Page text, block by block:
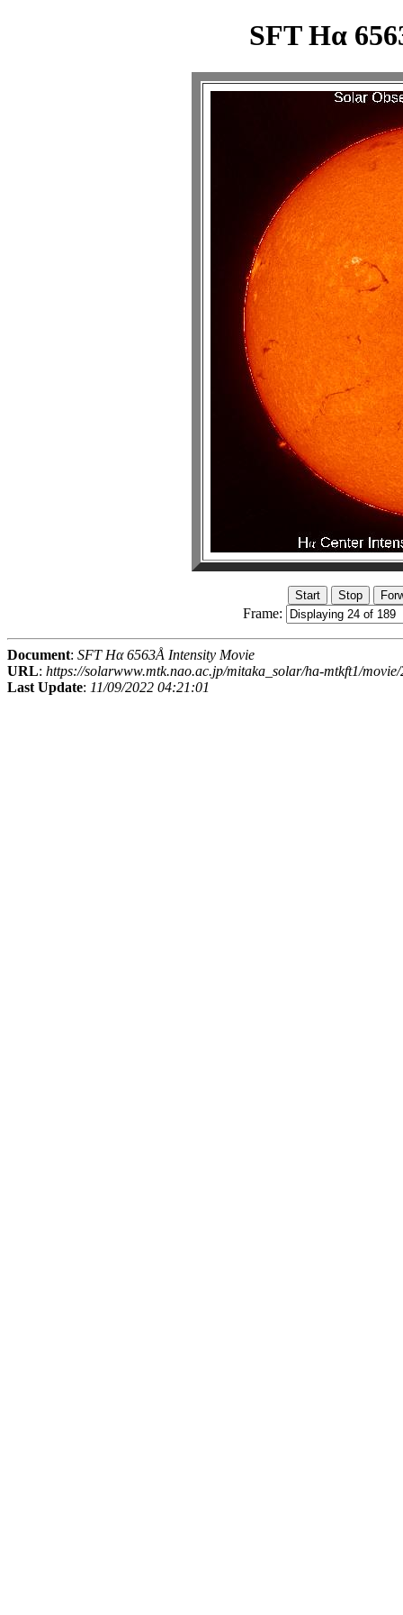
SFT Hα
Frame:
Document: SFT Hα 6563Å Intensity Movie
URL: https://solarwww.mtk.nao.ac.jp/mitaka_solar/ha-mtkft1/
Last Update: 11/09/2022 04:21:01